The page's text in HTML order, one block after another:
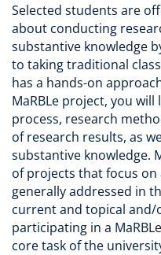
Selected students are
about conducting
substantive knowledge
to taking traditional
has a hands-on
MaRBLe project, you
process, research
of research results, as
substantive knowledge.
of projects that focus
generally addressed in
current and topical
participating in a
core task of the